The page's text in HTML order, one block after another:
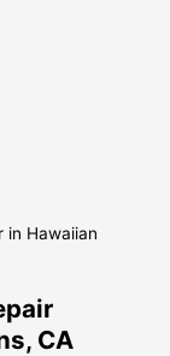
in Hawaiian
CA